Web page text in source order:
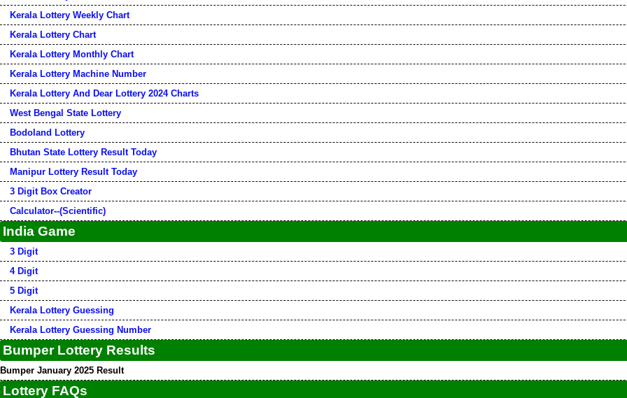
Kerala Lottery Weekly Chart
Kerala Lottery Chart
Kerala Lottery Monthly Chart
Kerala Lottery Machine Number
Kerala Lottery And Dear Lottery 2024 Charts
West Bengal State Lottery
Bodoland Lottery
Bhutan State Lottery Result Today
Manipur Lottery Result Today
3 Digit Box Creator
Calculator--(Scientific)
India Game
3 Digit
4 Digit
5 Digit
Kerala Lottery Guessing
Kerala Lottery Guessing Number
Bumper Lottery Results
Bumper January 2025 Result
Lottery FAQs